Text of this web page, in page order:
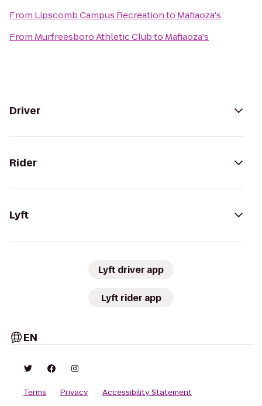
From Lipscomb Campus Recreationto Mafiaoza's
From Murfreesboro Athletic Clubto Mafiaoza's
Driver
Rider
Lyft
Lyft driver app
Lyft rider app
EN
Terms Privacy
Accessibility Statement